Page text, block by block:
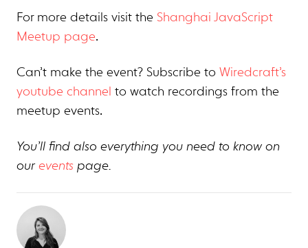
For more details visit the Shanghai JavaScript
Meetup page.
Can’t make the event? Subscribe to Wiredcraft’s
youtube channel to watch recordings from the
meetup events.
You’ll find also everything you need to know on
our events page.